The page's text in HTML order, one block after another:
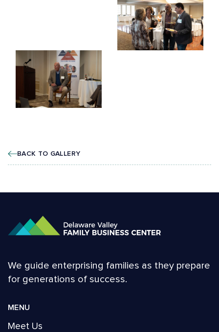
BACK TO GALLERY
We guide enterprising families as they prepare
for generations of success.
MENU
Meet Us